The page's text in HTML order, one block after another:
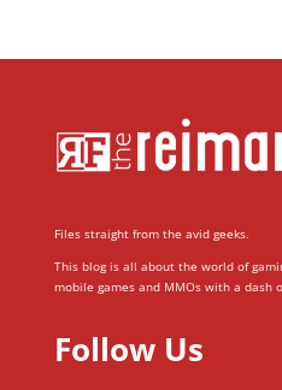
Files straight from the avid geeks.
This blog is all about the world of
mobile games and MMOs with a dash
Follow Us